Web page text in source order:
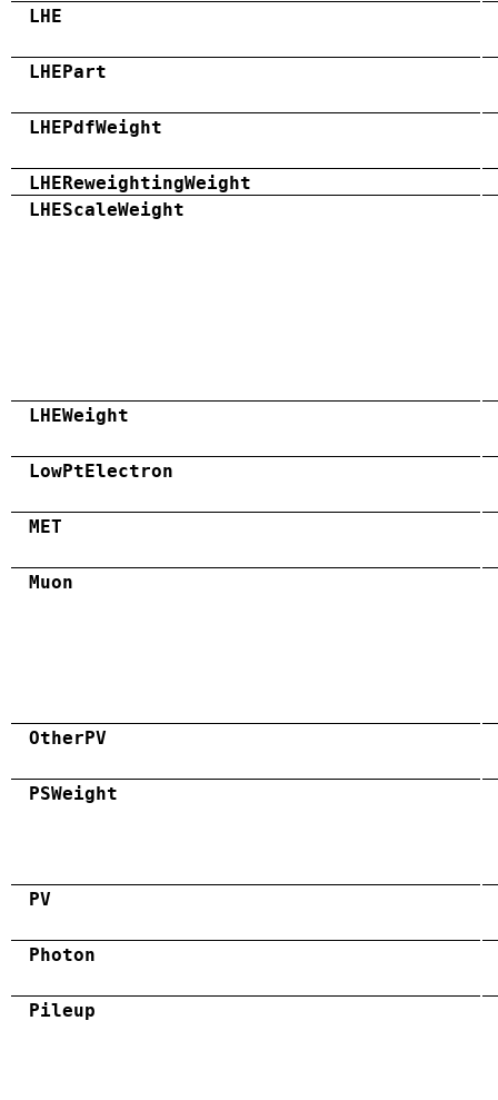
LHE
LHEPart
LHEPdfWeight
LHEReweightingWeight
LHEScaleWeight
LHEWeight
LowPtElectron
MET
Muon
OtherPV
PSWeight
PV
Photon
Pileup